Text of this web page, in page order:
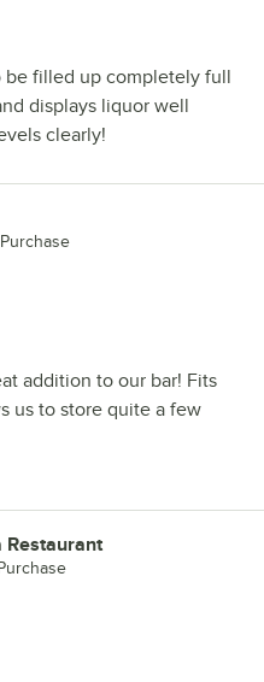
be filled up completely full
displays liquor well
clearly!
addition to our bar! Fits
us to store quite a few
Restaurant